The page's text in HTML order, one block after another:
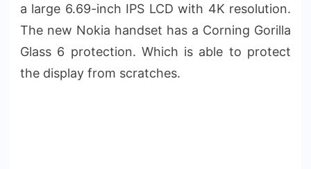
a large 6.69-inch IPS LCD with 4K resolution.
The new Nokia handset has a Corning Gorilla
Glass 6 protection. Which is able to protect
the display from scratches.